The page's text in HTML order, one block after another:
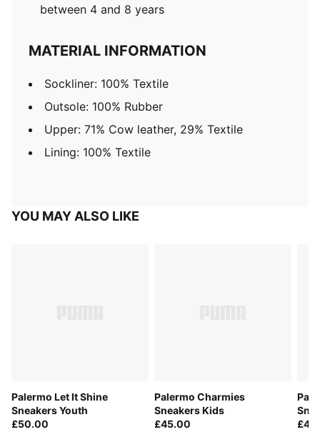
between 4 and 8 years
MATERIAL INFORMATION
Sockliner: 100% Textile
Outsole: 100% Rubber
Upper: 71% Cow leather, 29% Textile
Lining: 100% Textile
YOU MAY ALSO LIKE
Palermo Let It Shine
Sneakers Youth
£50.00
Palermo Charmies
Sneakers Kids
£45.00